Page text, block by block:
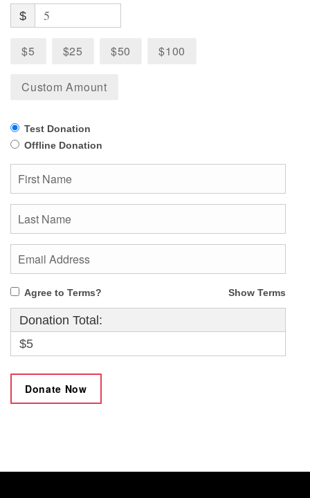
$
$5 $25 $50 $100
Custom Amount
Test Donation
Offline Donation
Show Terms
Agree to Terms?
Donation Total:
$5